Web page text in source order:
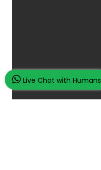
Live Chat with Humans